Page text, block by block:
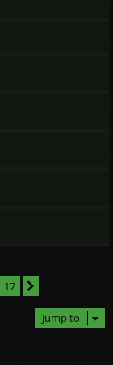
17
Jump to